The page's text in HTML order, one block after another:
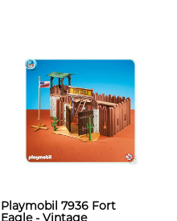
Playmobil 7936 Fort
Eagle - Vintage